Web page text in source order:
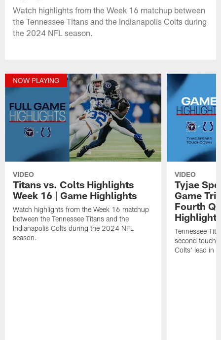
Watch highlights from the Week 16 matchup between
the Tennessee Titans and the Indianapolis Colts during
the 2024 NFL season.
NOW PLAYING
VIDEO
Titans vs. Colts Highlights
Week 16 | Game Highlights
Watch highlights from the Week 16 matchup
between the Tennessee Titans and the
Indianapolis Colts during the 2024 NFL
season.
VIDEO
Tyjae
Game
Fourth
Highlights
Tennessee
second
Colts' lead in